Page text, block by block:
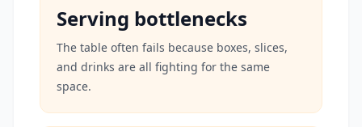
Serving bottlenecks
The table often fails because boxes, slices,
and drinks are all fighting for the same
space.